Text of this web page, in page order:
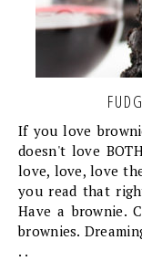
If you love
doesn't love
love, love, love
you read that
Have a brownie.
brownies.
. .